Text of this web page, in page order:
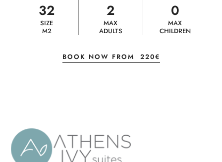
32
SIZE
M2
2
MAX
ADULTS
0
MAX
CHILDREN
BOOK NOW FROM 220€